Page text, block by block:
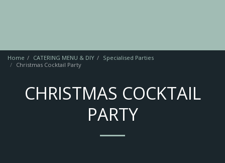
Home CATERING MENU & DIY
Specialised Parties
Christmas Cocktail Party
CHRISTMAS COCKTAIL
PARTY